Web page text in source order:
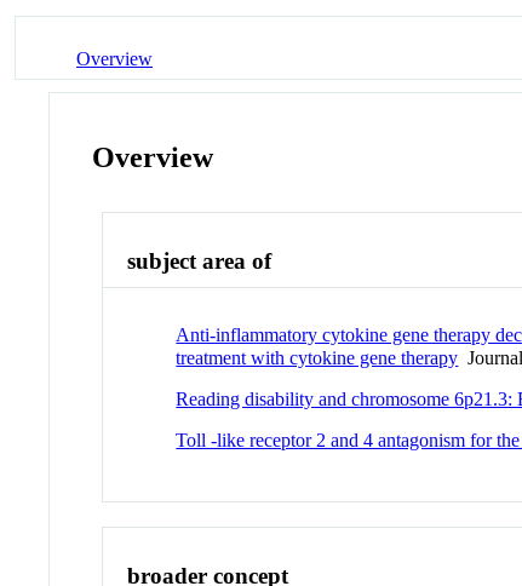
Overview
Overview
subject area of
Anti-inflammatory cytokine gene therapy
treatment with cytokine gene therapy
Reading disability and chromosome
Toll -like receptor 2 and 4 antagonism for
broader concept